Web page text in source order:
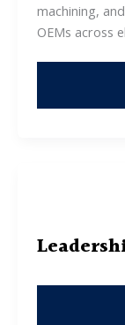
machining,
OEMs across